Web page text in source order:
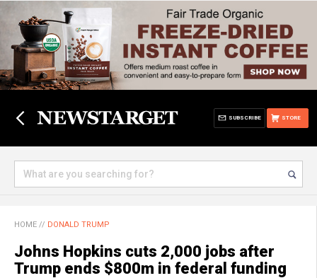
STORE
SUBSCRIBE
HOME // DONALD TRUMP
Johns Hopkins cuts 2,000 jobs after
Trump ends $800m in federal funding